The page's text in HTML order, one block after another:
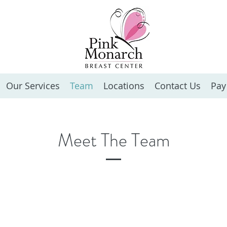
Our Services Team Locations Contact Us
Meet The Team